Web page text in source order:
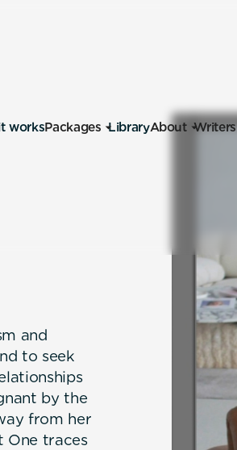
worksPackages LibraryAbout Writers
and
to seek
by the
from her
One traces